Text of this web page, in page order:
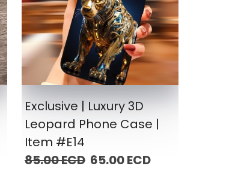
Exclusive | Luxury 3D
Leopard Phone Case |
Item #E14
85.00 ECD65.00 ECD